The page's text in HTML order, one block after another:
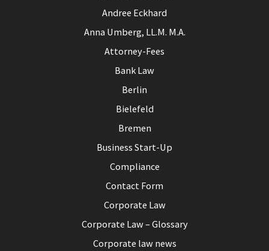
Andree Eckhard
Anna Umberg, LL.M. M.A.
Attorney-Fees
Bank Law
Berlin
Bielefeld
Bremen
Business Start-Up
Compliance
Contact Form
Corporate Law
Corporate Law – Glossary
Corporate law news